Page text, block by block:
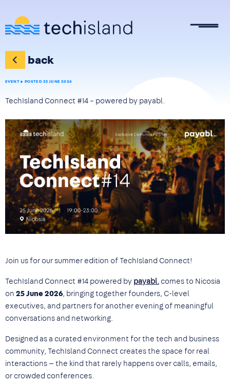
back
EVENT POSTED 25 JUNE 2026
TechIsland Connect #14 – powered by payabl.
Join us for our summer edition of TechIsland Connect!
TechIsland Connect #14 powered by payabl. comes to Nicosia
on 25 June 2026, bringing together founders, C-level
executives, and partners for another evening of meaningful
conversations and networking.
Designed as a curated environment for the tech and business
community, TechIsland Connect creates the space for real
interactions — the kind that rarely happens over calls, emails,
or crowded conferences.